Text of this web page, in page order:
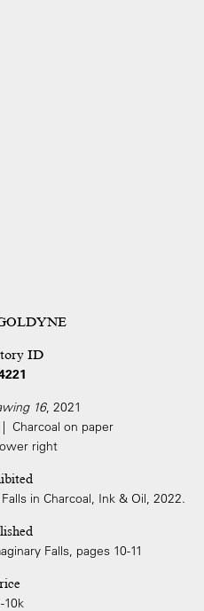
ID
16, 2021
Charcoal on paper
right
in Charcoal, Ink & Oil, 2022.
Falls, pages 10-11
10k